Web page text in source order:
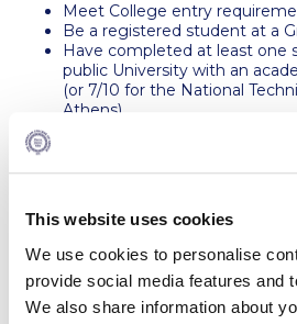
This website uses cookies
We use cookies to personalise
provide social media features and
We also share information about
Squaring the Circle
Student Privacy Policy
Student Stories
Student Success Center online
Study Abroad in Greece
Study Abroad in Greece at The
Greece
Meet College entry
Be a registered student at a
Have completed at least one
public University with an
(or 7/10 for the National
Athens).
Have a high school diploma
To continue receiving the
Αchieve a minimum
(either semester or session)
this CI until graduation.
Earn passing grade(s) in
English for Academic